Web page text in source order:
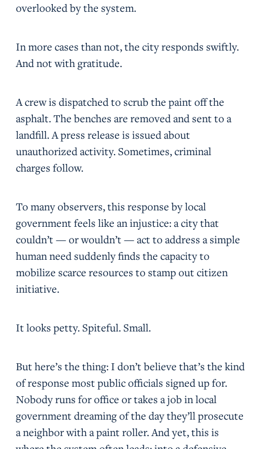
overlooked by the system.
In more cases than not, the city responds swiftly.
And not with gratitude.
A crew is dispatched to scrub the paint off the
asphalt. The benches are removed and sent to a
landfill. A press release is issued about
unauthorized activity. Sometimes, criminal
charges follow.
To many observers, this response by local
government feels like an injustice: a city that
couldn’t — or wouldn’t — act to address a simple
human need suddenly finds the capacity to
mobilize scarce resources to stamp out citizen
initiative.
It looks petty. Spiteful. Small.
But here’s the thing: I don’t believe that’s the kind
of response most public officials signed up for.
Nobody runs for office or takes a job in local
government dreaming of the day they’ll prosecute
a neighbor with a paint roller. And yet, this is